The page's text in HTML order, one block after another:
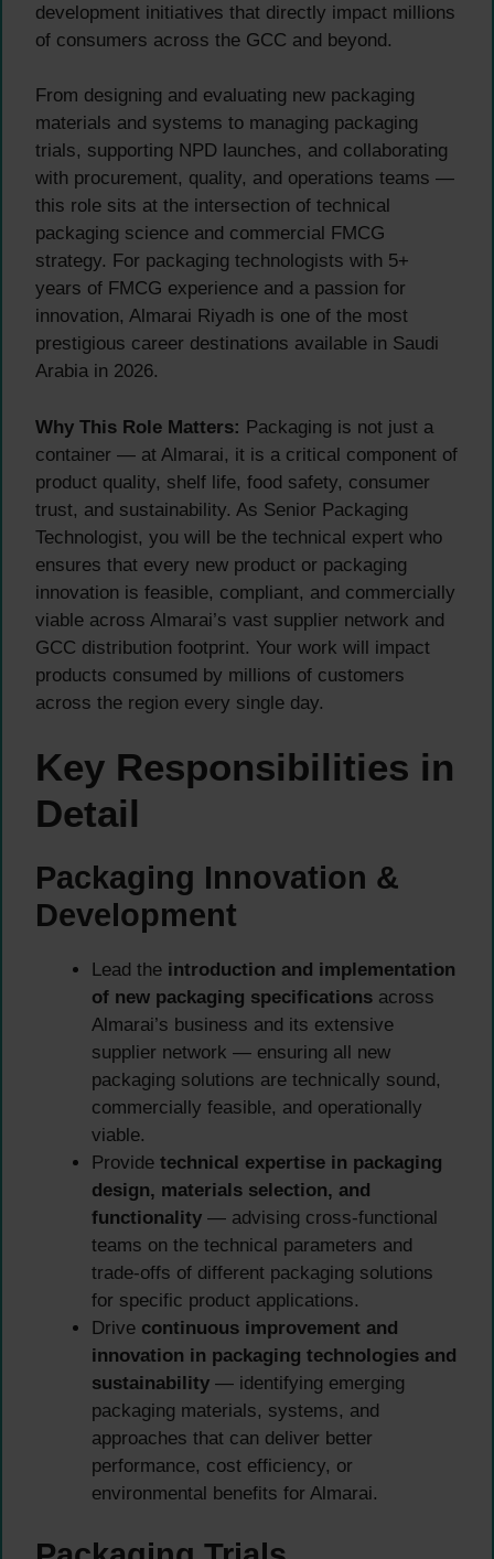
development initiatives that directly impact millions
of consumers across the GCC and beyond.
From designing and evaluating new packaging
materials and systems to managing packaging
trials, supporting NPD launches, and collaborating
with procurement, quality, and operations teams —
this role sits at the intersection of technical
packaging science and commercial FMCG
strategy. For packaging technologists with 5+
years of FMCG experience and a passion for
innovation, Almarai Riyadh is one of the most
prestigious career destinations available in Saudi
Arabia in 2026.
Why This Role Matters: Packaging is not just a
container — at Almarai, it is a critical component of
product quality, shelf life, food safety, consumer
trust, and sustainability. As Senior Packaging
Technologist, you will be the technical expert who
ensures that every new product or packaging
innovation is feasible, compliant, and commercially
viable across Almarai’s vast supplier network and
GCC distribution footprint. Your work will impact
products consumed by millions of customers
across the region every single day.
Key Responsibilities in
Detail
Packaging Innovation &
Development
Lead the introduction and implementation
of new packaging specifications across
Almarai’s business and its extensive
supplier network — ensuring all new
packaging solutions are technically sound,
commercially feasible, and operationally
viable.
Provide technical expertise in packaging
design, materials selection, and
functionality — advising cross-functional
teams on the technical parameters and
trade-offs of different packaging solutions
for specific product applications.
Drive continuous improvement and
innovation in packaging technologies and
sustainability — identifying emerging
packaging materials, systems, and
approaches that can deliver better
performance, cost efficiency, or
environmental benefits for Almarai.